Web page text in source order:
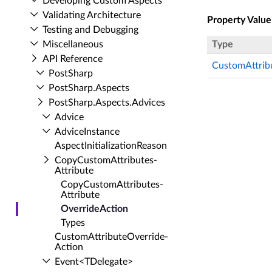
Validating Architecture
Testing and Debugging
Miscellaneous
API Reference
Post­Sharp
Post­Sharp.​Aspects
Post­Sharp.​Aspects.​Advices
Advice
Advice­Instance
Aspect­Initialization­Reason
Copy­Custom­Attributes­
Attribute
Copy­Custom­Attributes­
Attribute
Override­Action
Types
Custom­Attribute­Override­
Action
Event<TDelegate>
Property Value
Type